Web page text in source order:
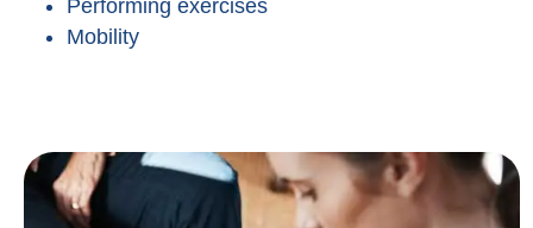
Performing exercises
Mobility